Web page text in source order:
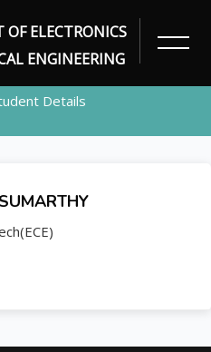
ELECTRONICS
ENGINEERING
Details